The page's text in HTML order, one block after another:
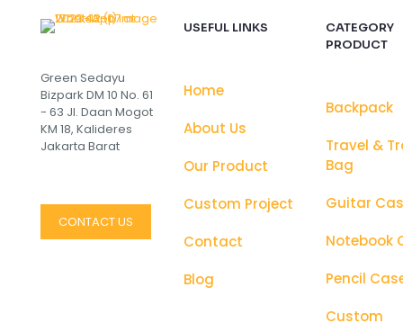
Green Sedayu
Bizpark DM 10 No. 61
- 63 Jl. Daan Mogot
KM 18, Kalideres
Jakarta Barat
CONTACT US
USEFUL LINKS
Home
About Us
Our Product
Custom Project
Contact
Blog
CATEGORY
PRODUCT
Backpack
Travel &
Bag
Guitar
Notebook
Pencil
Custom